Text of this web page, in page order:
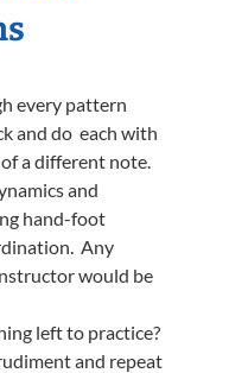
every pattern
and do each with
a different note.
and
hand-foot
Any
would be
left to practice?
and repeat